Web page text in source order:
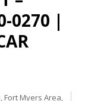
0270 |
, Fort Myers Area,